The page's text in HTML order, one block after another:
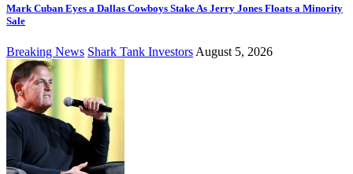
Mark Cuban Eyes a Dallas Cowboys Stake As Jerry Jones Floats a Minority
Sale
Breaking News Shark Tank Investors August 5, 2026